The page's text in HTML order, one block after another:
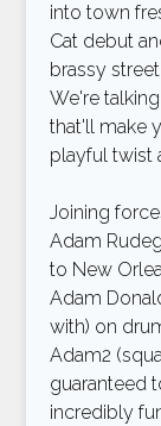
into town
Cat debut
brassy
We're
that'll make
playful twist
Joining
Adam
to New
Adam
with) on
Adam2
guaranteed
incredibly